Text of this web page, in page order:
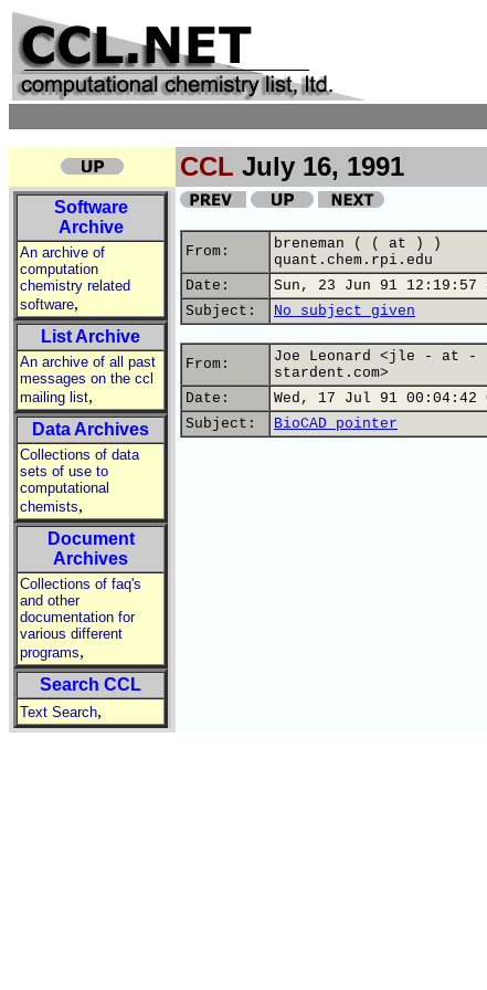
CCL July 16, 1991
Software
Archive
An archive of
computation
chemistry related
software,
List Archive
An archive of all past
messages on the ccl
mailing list,
Data Archives
Collections of data
sets of use to
computational
chemists,
Document
Archives
Collections of faq's
and other
documentation for
various different
programs,
Search CCL
Text Search,
From:
breneman ( ( at ) )
quant.chem.rpi.edu
Date:
Sun, 23 Jun 91 12:19:57
Subject:
No subject given
From:
Joe Leonard <jle - at -
stardent.com>
Date:
Wed, 17 Jul 91 00:04:42
Subject:
BioCAD pointer